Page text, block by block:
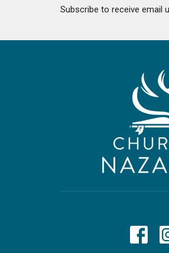
Subscribe to receive email